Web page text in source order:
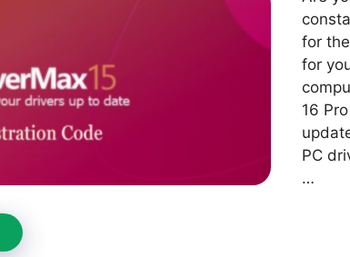
for
for
16
PC
…